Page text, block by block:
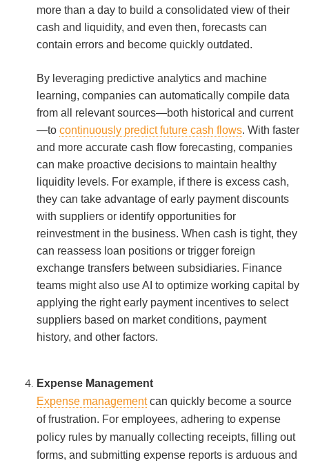
more than a day to build a consolidated view of their
cash and liquidity, and even then, forecasts can
contain errors and become quickly outdated.
By leveraging predictive analytics and machine
learning, companies can automatically compile data
from all relevant sources—both historical and current
—tocontinuously predict future cash flows. With faster
and more accurate cash flow forecasting, companies
can make proactive decisions to maintain healthy
liquidity levels. For example, if there is excess cash,
they can take advantage of early payment discounts
with suppliers or identify opportunities for
reinvestment in the business. When cash is tight, they
can reassess loan positions or trigger foreign
exchange transfers between subsidiaries. Finance
teams might also use AI to optimize working capital by
applying the right early payment incentives to select
suppliers based on market conditions, payment
history, and other factors.
Expense Management
Expense managementcan quickly become a source
of frustration. For employees, adhering to expense
policy rules by manually collecting receipts, filling out
forms, and submitting expense reports is arduous and